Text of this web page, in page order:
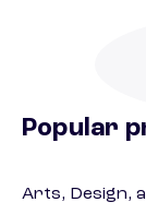
Popular
Arts, Design,